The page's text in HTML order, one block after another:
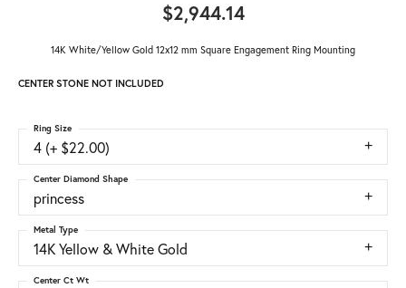
$2,944.14
14K White/Yellow Gold 12x12 mm Square Engagement Ring Mounting
CENTER STONE NOT INCLUDED
4 (+ $22.00)
Ring Size
princess
Center Diamond Shape
14K Yellow & White Gold
Metal Type
Center Ct Wt